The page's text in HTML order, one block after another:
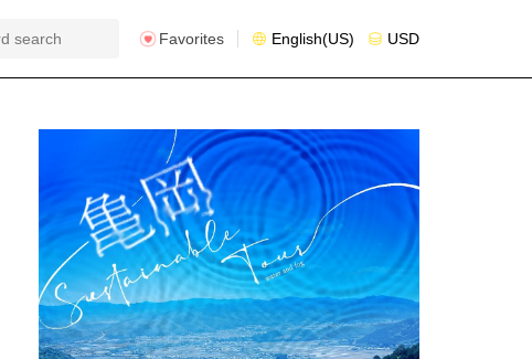
Favorites English(US) USD